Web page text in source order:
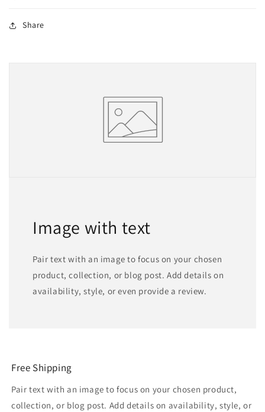
Share
Image with text
Pair text with an image to focus on your chosen
product, collection, or blog post. Add details on
availability, style, or even provide a review.
Free Shipping
Pair text with an image to focus on your chosen product,
collection, or blog post. Add details on availability, style, or